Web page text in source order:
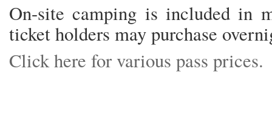
On-site camping is included in
ticket holders may purchase
Click here for various pass prices.